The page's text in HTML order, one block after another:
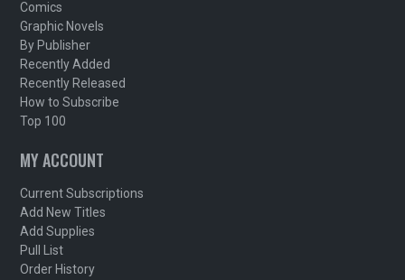
Comics
Graphic Novels
By Publisher
Recently Added
Recently Released
How to Subscribe
Top 100
MY ACCOUNT
Current Subscriptions
Add New Titles
Add Supplies
Pull List
Order History